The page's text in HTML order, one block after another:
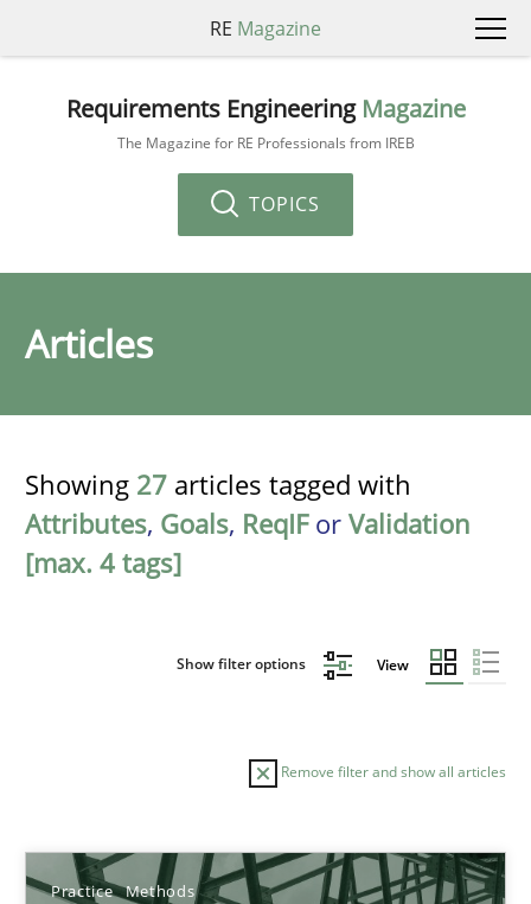
RE Magazine
Requirements Engineering Magazine
The Magazine for RE Professionals from IREB
TOPICS
Articles
Showing 27 articles tagged with
Attributes, Goals, ReqIFor Validation
[max. 4 tags]
Show filter options View
Remove filter and show all articles
Practice Methods
Sort by